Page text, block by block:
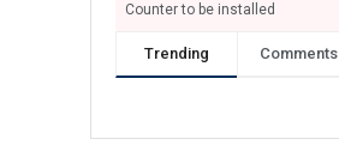
Counter to be installed
Trending Comments